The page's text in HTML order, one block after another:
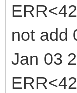
not add
Jan 03